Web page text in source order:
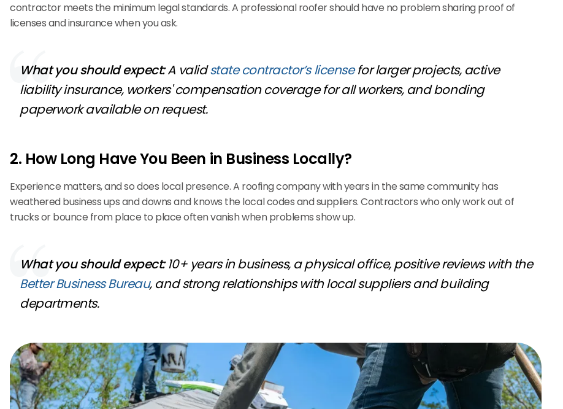
contractor meets the minimum legal standards. A professional roofer should have no problem sharing proof of
licenses and insurance when you ask.
What you should expect:A validstate contractor’s licensefor larger projects, active
liability insurance, workers' compensation coverage for all workers, and bonding
paperwork available on request.
2. How Long Have You Been in Business Locally?
Experience matters, and so does local presence. A roofing company with years in the same community has
weathered business ups and downs and knows the local codes and suppliers. Contractors who only work out of
trucks or bounce from place to place often vanish when problems show up.
What you should expect:10+ years in business, a physical office, positive reviews with the
Better Business Bureau, and strong relationships with local suppliers and building
departments.